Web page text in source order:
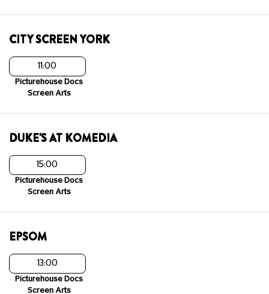
CITY SCREEN YORK
11:00
Picturehouse Docs
Screen Arts
DUKE'S AT KOMEDIA
15:00
Picturehouse Docs
Screen Arts
EPSOM
13:00
Picturehouse Docs
Screen Arts